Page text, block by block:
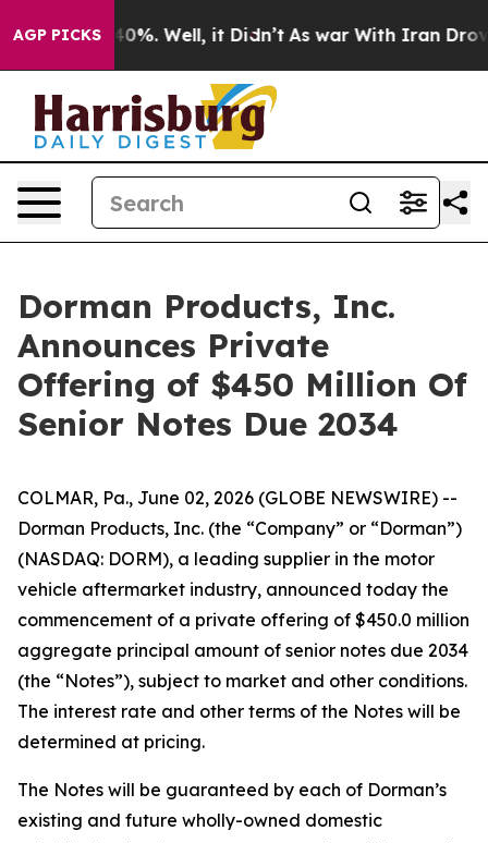
AGP PICKS40%. Well, it Didn’t As war With Iran Drove
Dorman Products, Inc.
Announces Private
Offering of $450 Million Of
Senior Notes Due 2034
COLMAR, Pa., June 02, 2026 (GLOBE NEWSWIRE) --
Dorman Products, Inc. (the “Company” or “Dorman”)
(NASDAQ: DORM), a leading supplier in the motor
vehicle aftermarket industry, announced today the
commencement of a private offering of $450.0 million
aggregate principal amount of senior notes due 2034
(the “Notes”), subject to market and other conditions.
The interest rate and other terms of the Notes will be
determined at pricing.
The Notes will be guaranteed by each of Dorman’s
existing and future wholly-owned domestic